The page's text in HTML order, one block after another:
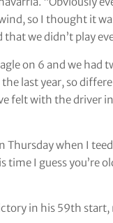
so I thought it
we didn’t play
on 6 and we
last year, so
felt with the driver
Thursday when I
I guess you’re
in his 59th